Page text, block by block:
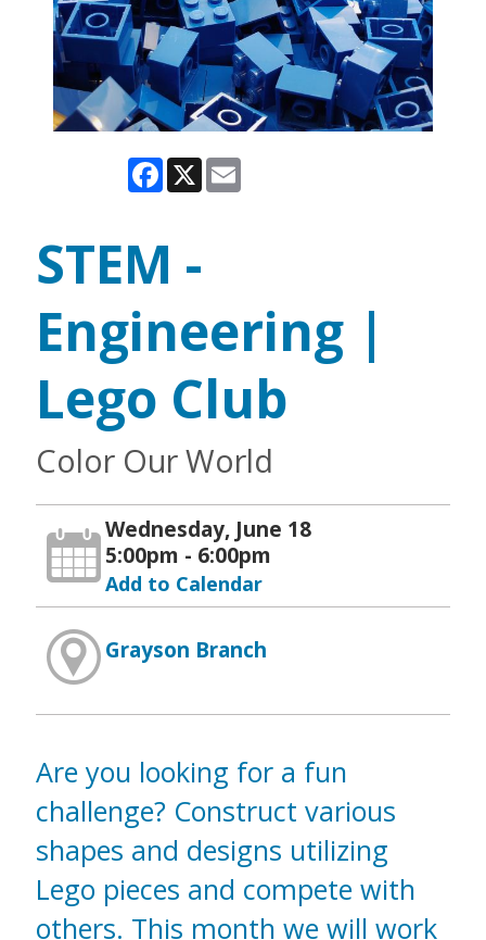
Facebook
X
STEM -
Engineering |
Lego Club
Color Our World
Wednesday, June 18
5:00pm - 6:00pm
Add to Calendar
Grayson Branch
Are you looking for a fun
challenge? Construct various
shapes and designs utilizing
Lego pieces and compete with
others. This month we will work